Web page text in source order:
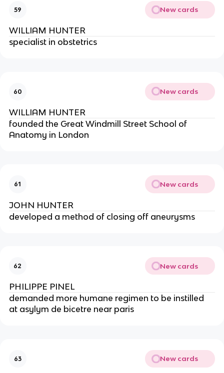
59 New cards
WILLIAM HUNTER
specialist in obstetrics
60 New cards
WILLIAM HUNTER
founded the Great Windmill Street School of
Anatomy in London
61 New cards
JOHN HUNTER
developed a method of closing off aneurysms
62 New cards
PHILIPPE PINEL
demanded more humane regimen to be instilled
at asylym de bicetre near paris
63 New cards